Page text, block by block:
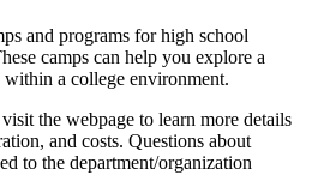
and programs for high school
camps can help you explore a
a college environment.
the webpage to learn more details
and costs. Questions about
to the department/organization